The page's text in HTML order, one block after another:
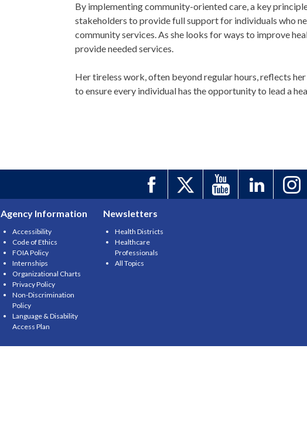
By implementing community-oriented care, a key
stakeholders to provide full support for individuals who
community services. As she looks for ways to improve
provide needed services.
Her tireless work, often beyond regular hours, reflects
to ensure every individual has the opportunity to lead a
Agency Information
Accessibility
Code of Ethics
FOIA Policy
Internships
Organizational Charts
Privacy Policy
Non-Discrimination
Policy
Language & Disability
Access Plan
Newsletters
Health Districts
Healthcare
Professionals
All Topics